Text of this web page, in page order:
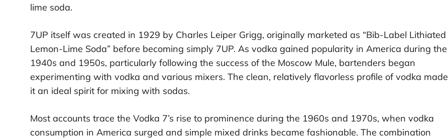
lime soda.
7UP itself was created in 1929 by Charles Leiper Grigg, originally marketed as “Bib-Label Lithiated
Lemon-Lime Soda” before becoming simply 7UP. As vodka gained popularity in America during the
1940s and 1950s, particularly following the success of the Moscow Mule, bartenders began
experimenting with vodka and various mixers. The clean, relatively flavorless profile of vodka made
it an ideal spirit for mixing with sodas.
Most accounts trace the Vodka 7’s rise to prominence during the 1960s and 1970s, when vodka
consumption in America surged and simple mixed drinks became fashionable. The combination